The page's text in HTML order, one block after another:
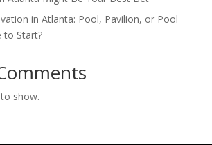
in Atlanta: Pool, Pavilion, or Pool
Start?
show.